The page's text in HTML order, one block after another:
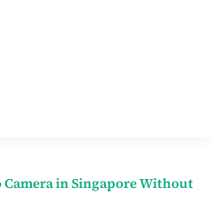
in Singapore Without